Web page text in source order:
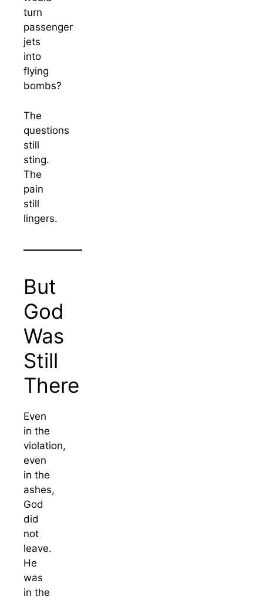
turn
passenger
jets
into
flying
bombs?
The
questions
still
sting.
The
pain
still
lingers.
But
God
Was
Still
There
Even
in the
violation,
even
in the
ashes,
God
did
not
leave.
He
was
in the